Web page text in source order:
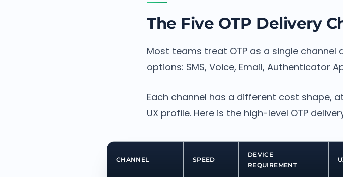
The Five OTP Delivery
Most teams treat OTP as a single channel
options: SMS, Voice, Email, Authenticator
Each channel has a different cost shape,
UX profile. Here is the high-level OTP
CHANNEL SPEED
DEVICE
REQUIREMENT